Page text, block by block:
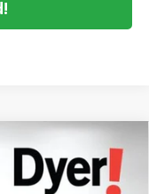
$48,951
DYER DEAL!